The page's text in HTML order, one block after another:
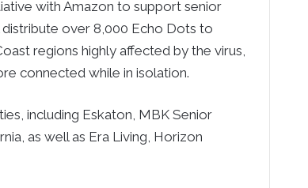
with Amazon to support senior
over 8,000 Echo Dots to
regions highly affected by the virus,
connected while in isolation.
including Eskaton, MBK Senior
as well as Era Living, Horizon